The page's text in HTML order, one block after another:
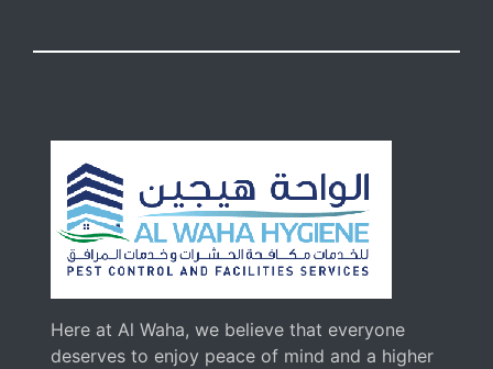
Here at Al Waha, we believe that everyone
deserves to enjoy peace of mind and a higher